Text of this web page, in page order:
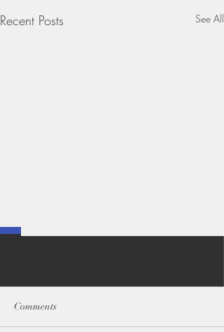
Recent Posts See All
Comments